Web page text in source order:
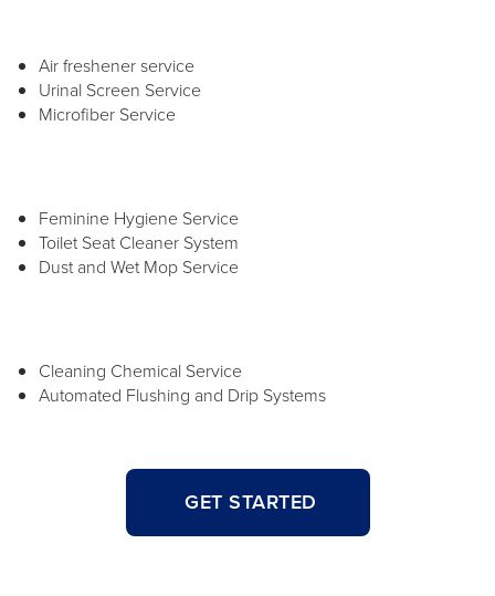
Air freshener service
Urinal Screen Service
Microfiber Service
Feminine Hygiene Service
Toilet Seat Cleaner System
Dust and Wet Mop Service
Cleaning Chemical Service
Automated Flushing and Drip Systems
GET STARTED